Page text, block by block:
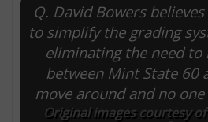
Q. David Bowers
to simplify the grading
eliminating the need to
between Mint State 60
move around and no
Original images courtesy